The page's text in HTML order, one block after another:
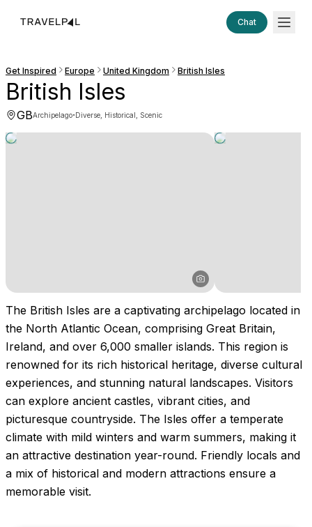
Chat
Get Inspired Europe United Kingdom British Isles
British Isles
GBArchipelago·Diverse, Historical, Scenic
The British Isles are a captivating archipelago located in
the North Atlantic Ocean, comprising Great Britain,
Ireland, and over 6,000 smaller islands. This region is
renowned for its rich historical heritage, diverse cultural
experiences, and stunning natural landscapes. Visitors
can explore ancient castles, vibrant cities, and
picturesque countryside. The Isles offer a temperate
climate with mild winters and warm summers, making it
an attractive destination year-round. Friendly locals and
a mix of historical and modern attractions ensure a
memorable visit.